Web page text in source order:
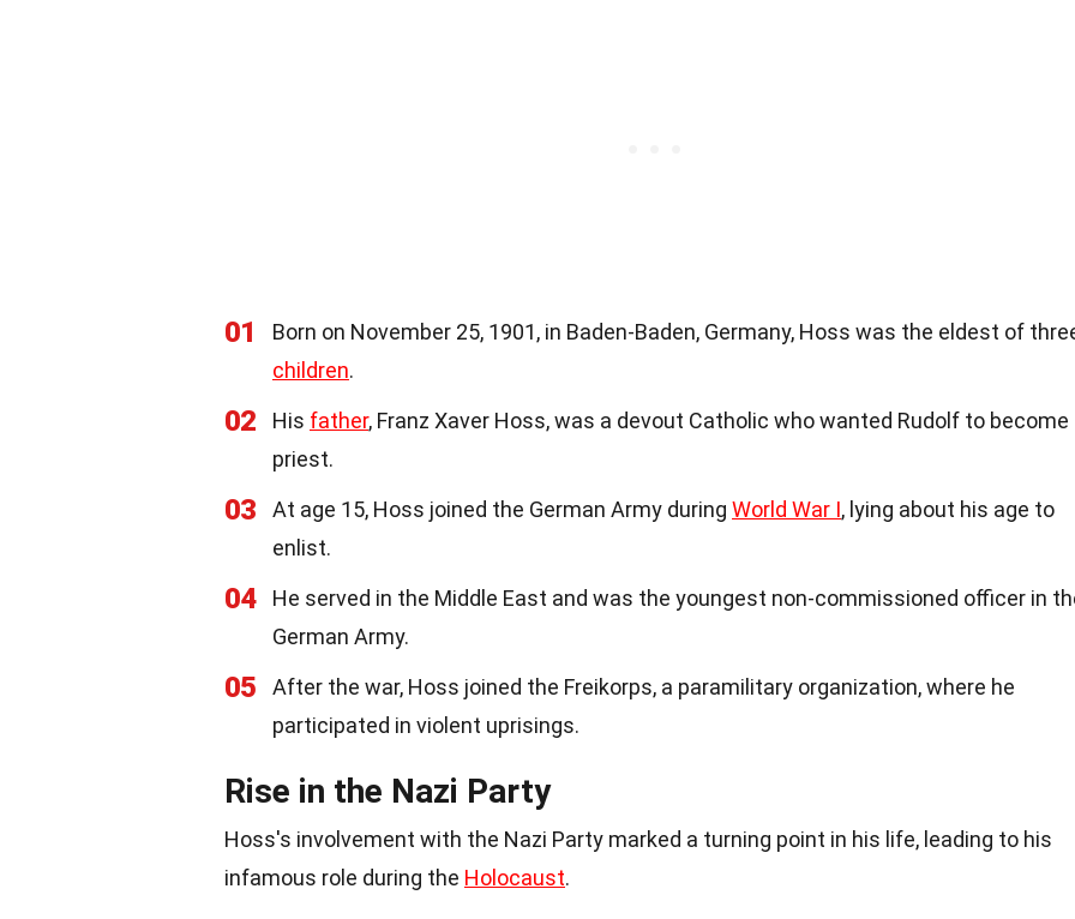
01
Born on November 25, 1901, in Baden-Baden, Germany, Hoss was the eldest of
children.
02 His father, Franz Xaver Hoss, was a devout Catholic who wanted Rudolf to become
priest.
03 At age 15, Hoss joined the German Army during World War I, lying about his age to
enlist.
04
He served in the Middle East and was the youngest non-commissioned officer in
German Army.
05
After the war, Hoss joined the Freikorps, a paramilitary organization, where he
participated in violent uprisings.
Rise in the Nazi Party
Hoss's involvement with the Nazi Party marked a turning point in his life, leading to his
infamous role during the Holocaust.